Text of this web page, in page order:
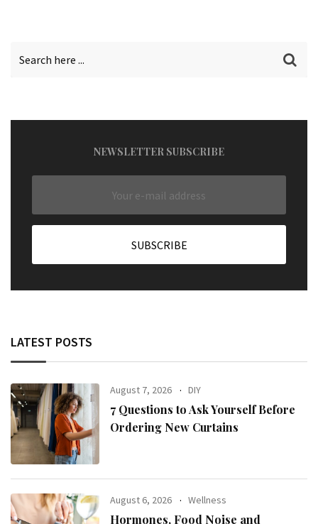
NEWSLETTER SUBSCRIBE
LATEST POSTS
August 7, 2026 DIY
7 Questions to Ask Yourself Before
Ordering New Curtains
August 6, 2026 Wellness
Hormones, Food Noise and